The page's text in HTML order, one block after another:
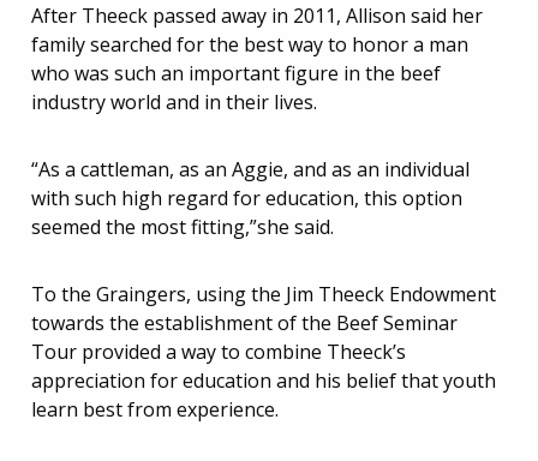
After Theeck passed away in 2011, Allison said her
family searched for the best way to honor a man
who was such an important figure in the beef
industry world and in their lives.
“As a cattleman, as an Aggie, and as an individual
with such high regard for education, this option
seemed the most fitting,”she said.
To the Graingers, using the Jim Theeck Endowment
towards the establishment of the Beef Seminar
Tour provided a way to combine Theeck’s
appreciation for education and his belief that youth
learn best from experience.